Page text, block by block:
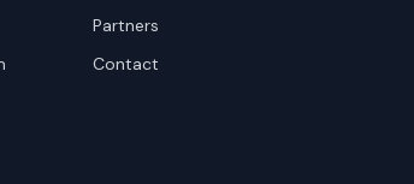
Partners
Contact